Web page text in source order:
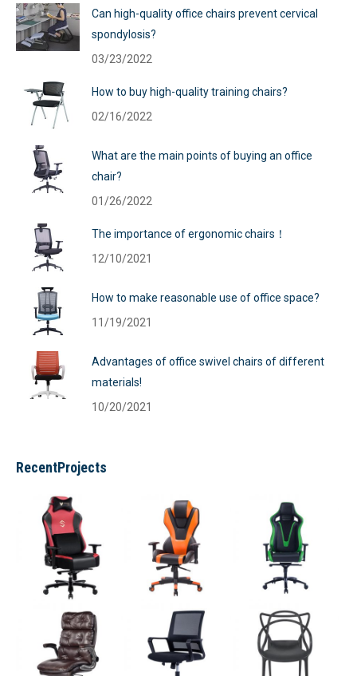
Can high-quality office chairs prevent cervical
spondylosis?
03/23/2022
How to buy high-quality training chairs?
02/16/2022
What are the main points of buying an office
chair?
01/26/2022
The importance of ergonomic chairs！
12/10/2021
How to make reasonable use of office space?
11/19/2021
Advantages of office swivel chairs of different
materials!
10/20/2021
RecentProjects